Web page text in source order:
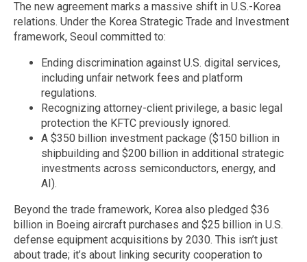
The new agreement marks a massive shift in U.S.-Korea
relations. Under the Korea Strategic Trade and Investment
framework, Seoul committed to:
Ending discrimination against U.S. digital services,
including unfair network fees and platform
regulations.
Recognizing attorney-client privilege, a basic legal
protection the KFTC previously ignored.
A $350 billion investment package ($150 billion in
shipbuilding and $200 billion in additional strategic
investments across semiconductors, energy, and
AI).
Beyond the trade framework, Korea also pledged $36
billion in Boeing aircraft purchases and $25 billion in U.S.
defense equipment acquisitions by 2030. This isn’t just
about trade; it’s about linking security cooperation to